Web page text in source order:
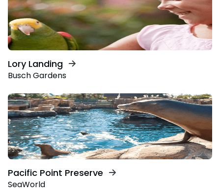
Lory Landing
Busch Gardens
Pacific Point Preserve
SeaWorld